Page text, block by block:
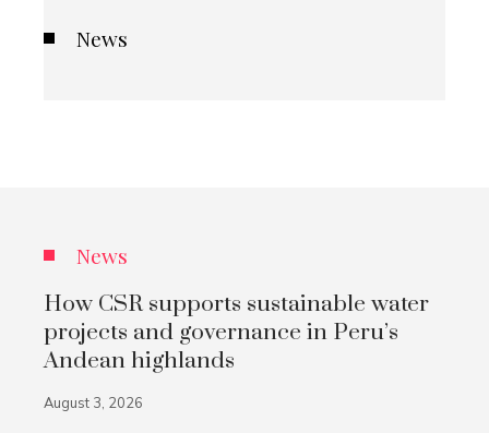
News
News
How CSR supports sustainable water
projects and governance in Peru’s
Andean highlands
August 3, 2026